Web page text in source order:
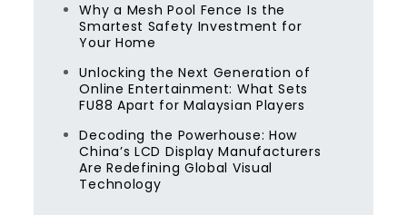
Why a Mesh Pool Fence Is the
Smartest Safety Investment for
Your Home
Unlocking the Next Generation of
Online Entertainment: What Sets
FU88 Apart for Malaysian Players
Decoding the Powerhouse: How
China’s LCD Display Manufacturers
Are Redefining Global Visual
Technology